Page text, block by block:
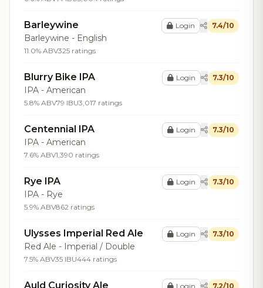
Barleywine
Barleywine - English
11.0% ABV325 ratings
Login 7.4/10
Blurry Bike IPA
IPA - American
5.8% ABV79 IBU3,017 ratings
Login 7.3/10
Centennial IPA
IPA - American
7.6% ABV1,390 ratings
Login 7.3/10
Rye IPA
IPA - Rye
5.9% ABV862 ratings
Login 7.3/10
Ulysses Imperial Red Ale
Red Ale - Imperial / Double
7.5% ABV35 IBU444 ratings
Login 7.3/10
Auld Curiosity Ale Login 7.2/10